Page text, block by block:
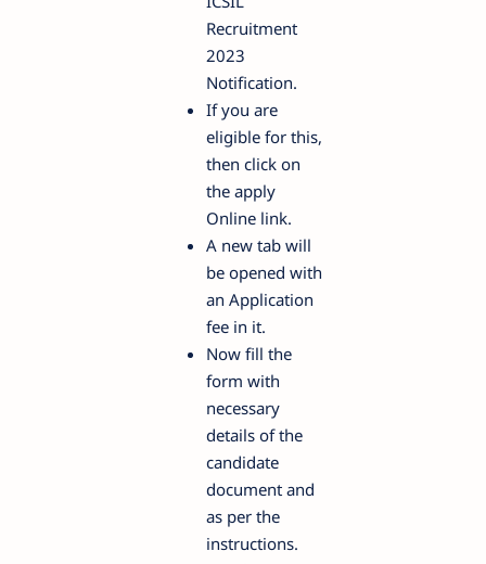
Recruitment
2023
Notification.
If you are
eligible for this,
then click on
the apply
Online link.
A new tab will
be opened with
an Application
fee in it.
Now fill the
form with
necessary
details of the
candidate
document and
as per the
instructions.